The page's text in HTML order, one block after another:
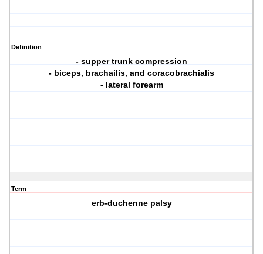
Definition
- supper trunk compression
- biceps, brachailis, and coracobrachialis
- lateral forearm
Term
erb-duchenne palsy